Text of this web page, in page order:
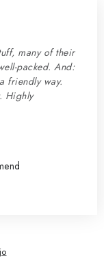
many of their
packed. And:
friendly way.
Highly